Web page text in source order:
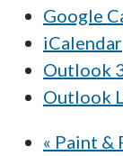
Google
iCalendar
Outlook
Outlook
« Paint &